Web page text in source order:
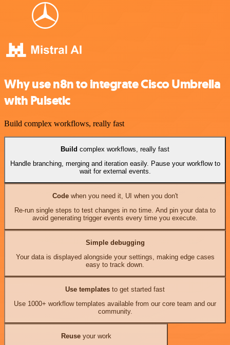
Why use n8n to integrate Cisco Umbrella
with Pulsetic
Build complex workflows, really fast
Build complex workflows, really fast
Handle branching, merging and iteration easily. Pause your workflow to
wait for external events.
Codewhen you need it, UI when you don't
Re-run single steps to test changes in no time. And pin your data to
avoid generating trigger events every time you execute.
Simple debugging
Your data is displayed alongside your settings, making edge cases
easy to track down.
Use templates to get started fast
Use 1000+ workflow templates available from our core team and our
community.
Reuseyour work